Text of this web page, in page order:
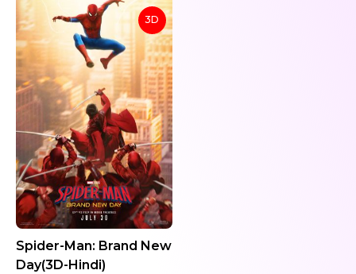
3D
Spider-Man: Brand New
Day(3D-Hindi)